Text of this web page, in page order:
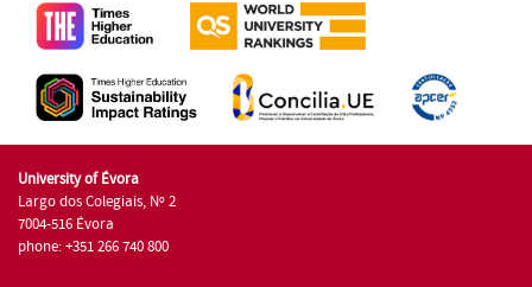
University of Évora
Largo dos Colegiais, Nº 2
7004-516 Évora
phone: +351 266 740 800